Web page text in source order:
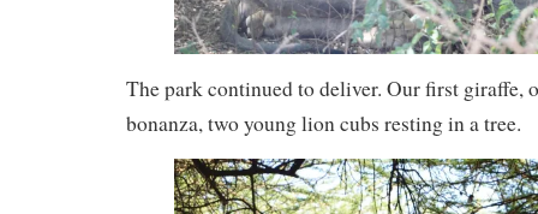
The park continued to deliver. Our first giraffe,
bonanza, two young lion cubs resting in a tree.